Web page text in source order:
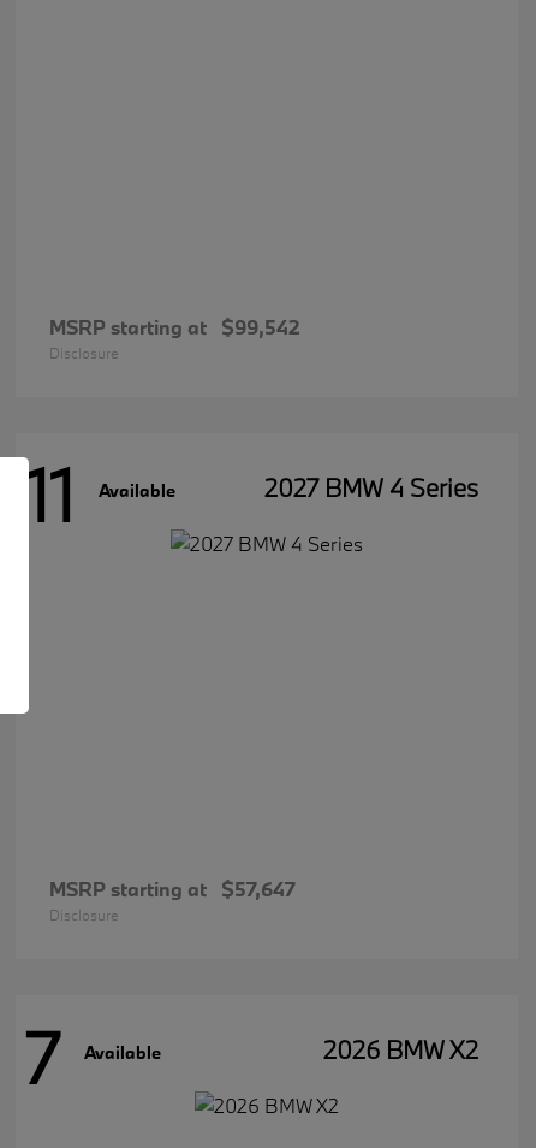
MSRP starting at $99,542
Disclosure
11 Available 2027 BMW 4 Series
MSRP starting at $57,647
Disclosure
7 Available 2026 BMW X2